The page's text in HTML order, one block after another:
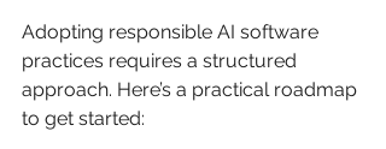
Adopting responsible AI software
practices requires a structured
approach. Here’s a practical roadmap
to get started: